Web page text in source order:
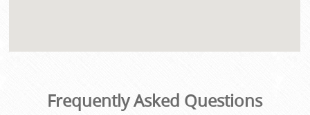
Frequently Asked Questions